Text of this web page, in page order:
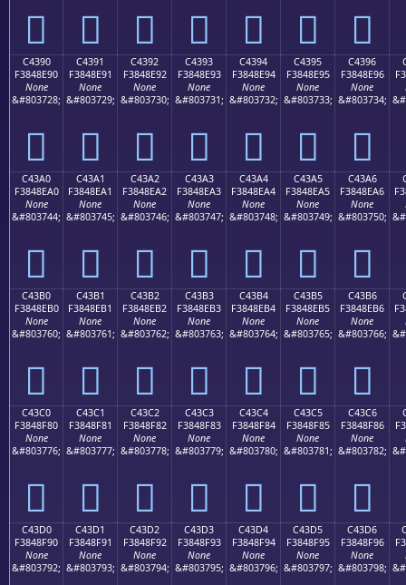
󄎀 󄎁 󄎂 󄎃 󄎄 󄎅 󄎆
C4390
F3848E90
None
&#803728;
󄎐
C4391
F3848E91
None
&#803729;
󄎑
C4392
F3848E92
None
&#803730;
󄎒
C4393
F3848E93
None
&#803731;
󄎓
C4394
F3848E94
None
&#803732;
󄎔
C4395
F3848E95
None
&#803733;
󄎕
C4396
F3848E96
None
&#803734;
󄎖
C43A0
F3848EA0
None
&#803744;
󄎠
C43A1
F3848EA1
None
&#803745;
󄎡
C43A2
F3848EA2
None
&#803746;
󄎢
C43A3
F3848EA3
None
&#803747;
󄎣
C43A4
F3848EA4
None
&#803748;
󄎤
C43A5
F3848EA5
None
&#803749;
󄎥
C43A6
F3848EA6
None
&#803750;
󄎦
C43B0
F3848EB0
None
&#803760;
󄎰
C43B1
F3848EB1
None
&#803761;
󄎱
C43B2
F3848EB2
None
&#803762;
󄎲
C43B3
F3848EB3
None
&#803763;
󄎳
C43B4
F3848EB4
None
&#803764;
󄎴
C43B5
F3848EB5
None
&#803765;
󄎵
C43B6
F3848EB6
None
&#803766;
󄎶
C43C0
F3848F80
None
&#803776;
󄏀
C43C1
F3848F81
None
&#803777;
󄏁
C43C2
F3848F82
None
&#803778;
󄏂
C43C3
F3848F83
None
&#803779;
󄏃
C43C4
F3848F84
None
&#803780;
󄏄
C43C5
F3848F85
None
&#803781;
󄏅
C43C6
F3848F86
None
&#803782;
󄏆
C43D0
F3848F90
None
&#803792;
C43D1
F3848F91
None
&#803793;
C43D2
F3848F92
None
&#803794;
C43D3
F3848F93
None
&#803795;
C43D4
F3848F94
None
&#803796;
C43D5
F3848F95
None
&#803797;
C43D6
F3848F96
None
&#803798;